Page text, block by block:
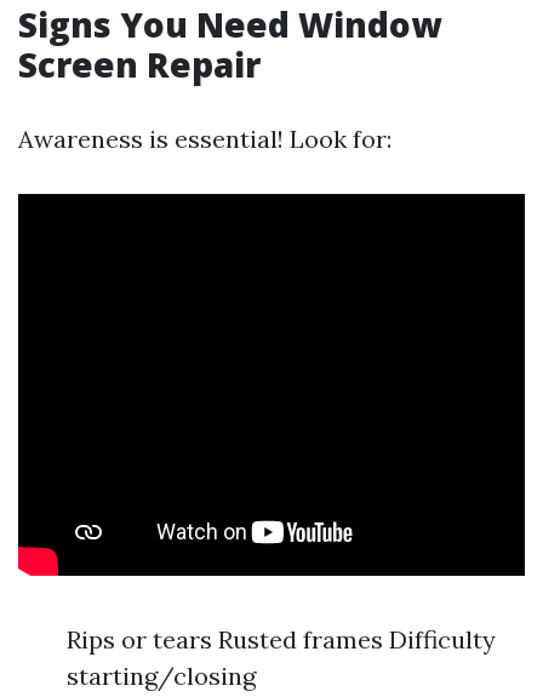
Signs You Need Window
Screen Repair
Awareness is essential! Look for:
Rips or tears Rusted frames Difficulty
starting/closing